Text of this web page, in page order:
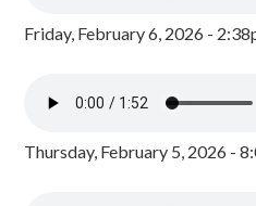
Friday, February 6, 2026 -
Thursday, February 5, 2026 -